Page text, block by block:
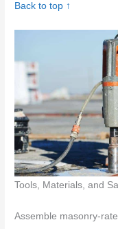
Back to top ↑
Tools, Materials, and
Assemble masonry-